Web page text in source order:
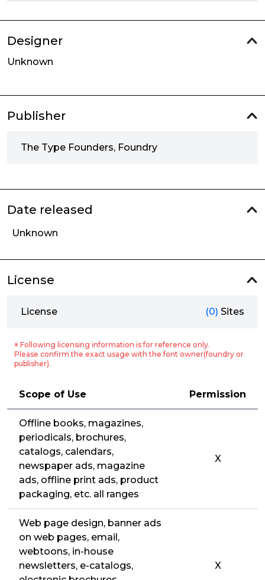
Designer
Unknown
Publisher
The Type Founders, Foundry
Date released
Unknown
License
License (0) Sites
※ Following licensing information is for reference only.
Please confirm the exact usage with the font owner(foundry or
publisher).
Scope of Use Permission
Offline books, magazines,
periodicals, brochures,
catalogs, calendars,
newspaper ads, magazine
ads, offline print ads, product
packaging, etc. all ranges
X
Web page design, banner ads
on web pages, email,
webtoons, in-house
newsletters, e-catalogs,
X